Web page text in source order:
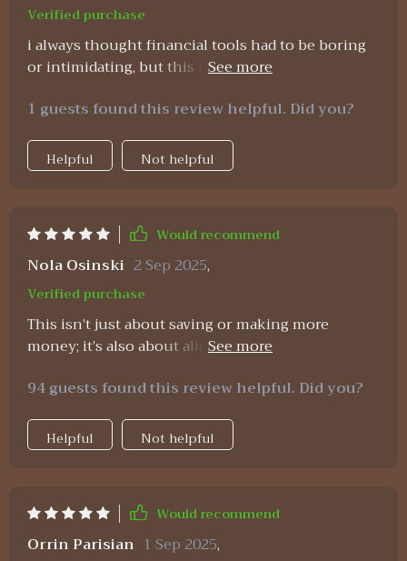
Verified purchase
i always thought financial tools had to be boring
or intimidating, but this bundle feels refreshing.
helping me track monthly expenses without the
put them into practice without feeling like i had
to overhaul everything at once. but what
not cheesy at all, they actually help reframe how i
think about money. instead of seeing money as a
source of anxiety, i now see it as a tool i can
manage with confidence. after sticking with it for
a while, i’ve not only saved more but also feel
more at peace with my financial decisions.
1 guests found this review helpful. Did you?
Helpful Not helpful
Would recommend
Nola Osinski 2 Sep 2025,
Verified purchase
This isn’t just about saving or making more
money; it’s also about aligning spending habits
someone starting their own business 👏
94 guests found this review helpful. Did you?
Helpful Not helpful
Would recommend
Orrin Parisian 1 Sep 2025,